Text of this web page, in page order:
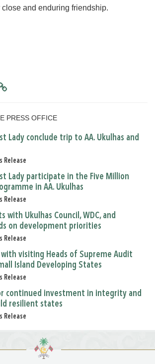
close and enduring friendship.
PRESS OFFICE
Lady conclude trip to AA. Ukulhas and
Release
Lady participate in the Five Million
in AA. Ukulhas
Release
with Ukulhas Council, WDC, and
on development priorities
Release
visiting Heads of Supreme Audit
Island Developing States
Release
continued investment in integrity and
resilient states
Release